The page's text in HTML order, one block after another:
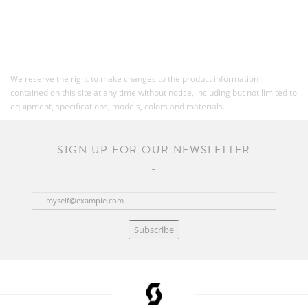
We reserve the right to make changes to the product information
contained on this site at any time without notice, including but not limited to
equipment, specifications, models, colors and materials.
SIGN UP FOR OUR NEWSLETTER
Subscribe